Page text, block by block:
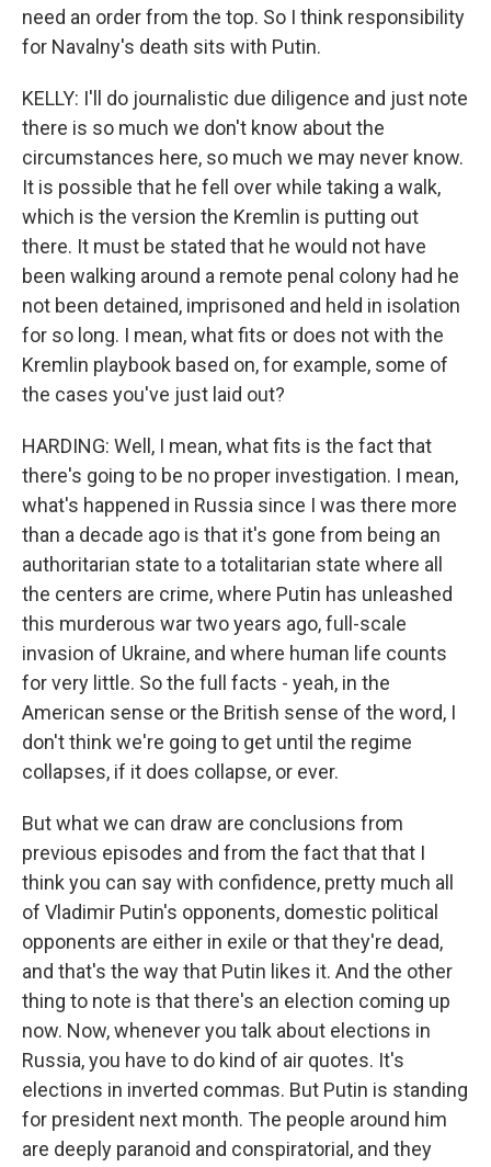
need an order from the top. So I think responsibility
for Navalny's death sits with Putin.
KELLY: I'll do journalistic due diligence and just note
there is so much we don't know about the
circumstances here, so much we may never know.
It is possible that he fell over while taking a walk,
which is the version the Kremlin is putting out
there. It must be stated that he would not have
been walking around a remote penal colony had he
not been detained, imprisoned and held in isolation
for so long. I mean, what fits or does not with the
Kremlin playbook based on, for example, some of
the cases you've just laid out?
HARDING: Well, I mean, what fits is the fact that
there's going to be no proper investigation. I mean,
what's happened in Russia since I was there more
than a decade ago is that it's gone from being an
authoritarian state to a totalitarian state where all
the centers are crime, where Putin has unleashed
this murderous war two years ago, full-scale
invasion of Ukraine, and where human life counts
for very little. So the full facts - yeah, in the
American sense or the British sense of the word, I
don't think we're going to get until the regime
collapses, if it does collapse, or ever.
But what we can draw are conclusions from
previous episodes and from the fact that that I
think you can say with confidence, pretty much all
of Vladimir Putin's opponents, domestic political
opponents are either in exile or that they're dead,
and that's the way that Putin likes it. And the other
thing to note is that there's an election coming up
now. Now, whenever you talk about elections in
Russia, you have to do kind of air quotes. It's
elections in inverted commas. But Putin is standing
for president next month. The people around him
are deeply paranoid and conspiratorial, and they